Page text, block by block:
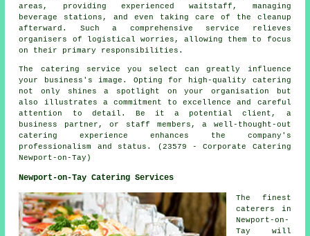
areas, providing experienced waitstaff, managing
beverage stations, and even taking care of the cleanup
afterward. Such a comprehensive service relieves
organisers of logistical worries, allowing them to focus
on their primary responsibilities.
The catering service you select can greatly influence
your business's image. Opting for high-quality catering
not only shines a spotlight on your organisation but
also illustrates a commitment to excellence and careful
attention to detail. Be it a potential client, a
business partner, or staff members, a well-thought-out
catering experience enhances the company's
professionalism and status. (23579 - Corporate Catering
Newport-on-Tay)
Newport-on-Tay Catering Services
The finest
caterers
in
Newport-on-
Tay will